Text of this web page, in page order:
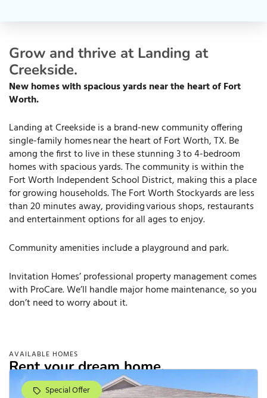
Grow and thrive at Landing at
Creekside.
New homes with spacious yards near the heart of Fort
Worth.
Landing at Creekside is a brand-new community offering
single-family homes near the heart of Fort Worth, TX. Be
among the first to live in these stunning 3 to 4-bedroom
homes with spacious yards. The community is within the
Fort Worth Independent School District, making this a place
for growing households. The Fort Worth Stockyards are less
than 20 minutes away, providing various shops, restaurants
and entertainment options for all ages to enjoy.
Community amenities include a playground and park.
Invitation Homes’ professional property management comes
with ProCare. We’ll handle major home maintenance, so you
don’t need to worry about it.
AVAILABLE HOMES
Rent your dream home.
Special Offer